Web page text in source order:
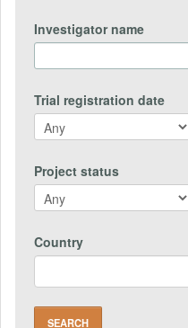
Investigator name
Trial registration date
Project status
Country